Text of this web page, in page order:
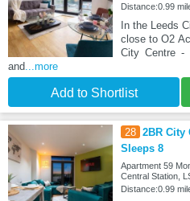
Distance:0.99
In the Leeds
close to O2
City Centre -
and...more
Add to Shortlist
28 2BR City
Sleeps 8
Apartment 59
Central Station,
Distance:0.99